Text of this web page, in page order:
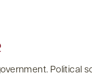
Political